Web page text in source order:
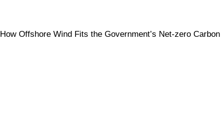
How Offshore Wind Fits the Government’s Net-zero